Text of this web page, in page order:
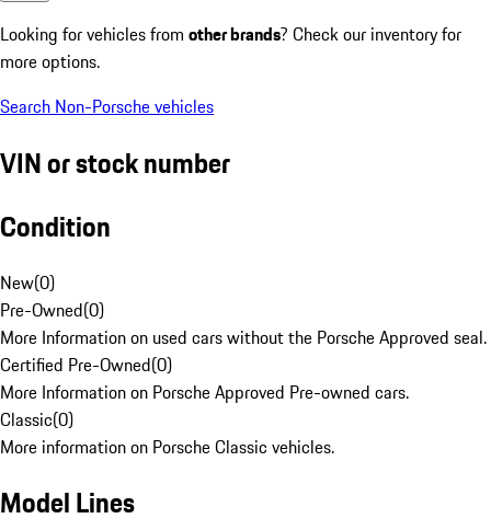
Looking for vehicles from other brands? Check our inventory for
more options.
Search Non-Porsche vehicles
VIN or stock number
Condition
New(0)
Pre-Owned(0)
More Information on used cars without the Porsche Approved seal.
Certified Pre-Owned(0)
More Information on Porsche Approved Pre-owned cars.
Classic(0)
More information on Porsche Classic vehicles.
Model Lines